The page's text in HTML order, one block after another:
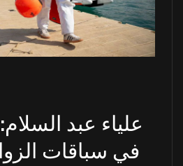
علياء عبد
في سباقات